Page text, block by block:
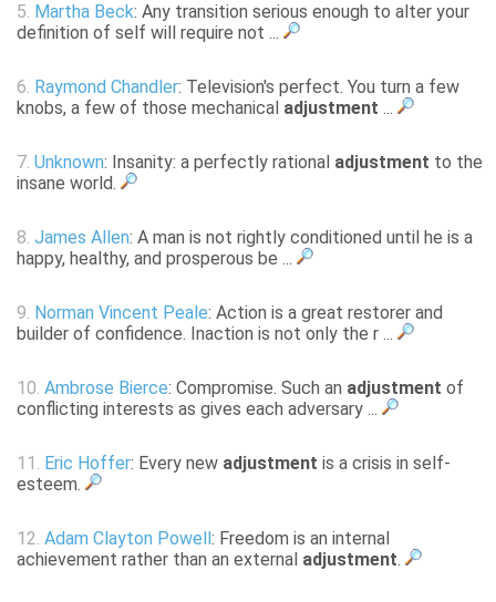
5. Martha Beck: Any transition serious enough to alter your
definition of self will require not ...
6. Raymond Chandler: Television's perfect. You turn a few
knobs, a few of those mechanical adjustment ...
7. Unknown: Insanity: a perfectly rational adjustment to the
insane world.
8. James Allen: A man is not rightly conditioned until he is a
happy, healthy, and prosperous be ...
9. Norman Vincent Peale: Action is a great restorer and
builder of confidence. Inaction is not only the r ...
10. Ambrose Bierce: Compromise. Such an adjustment of
conflicting interests as gives each adversary ...
11. Eric Hoffer: Every new adjustment is a crisis in self-
esteem.
12. Adam Clayton Powell : Freedom is an internal
achievement rather than an external adjustment.